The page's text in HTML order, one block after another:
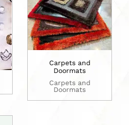
Carpets and
Doormats
Carpets and
Doormats